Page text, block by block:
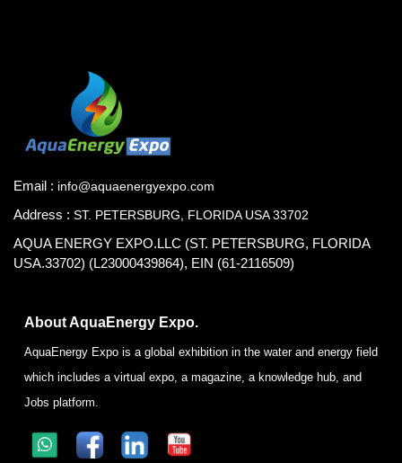
Email : info@aquaenergyexpo.com
Address : ST. PETERSBURG, FLORIDA USA 33702
AQUA ENERGY EXPO.LLC (ST. PETERSBURG, FLORIDA
USA.33702) (L23000439864), EIN (61-2116509)
About AquaEnergy Expo.
AquaEnergy Expo is a global exhibition in the water and energy field
which includes a virtual expo, a magazine, a knowledge hub, and
Jobs platform.